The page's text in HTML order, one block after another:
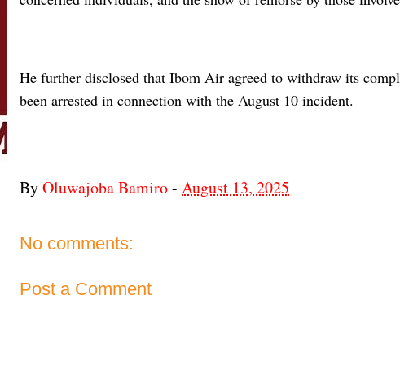
He further disclosed that Ibom Air agreed to withdraw its
been arrested in connection with the August 10 incident.
ByOluwajoba Bamiro- August 13, 2025
No comments:
Post a Comment